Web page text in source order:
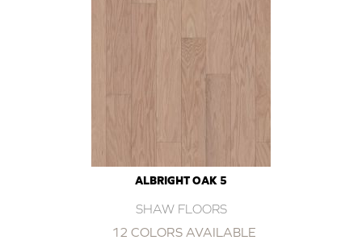
ALBRIGHT OAK 5
SHAW FLOORS
12 COLORS AVAILABLE